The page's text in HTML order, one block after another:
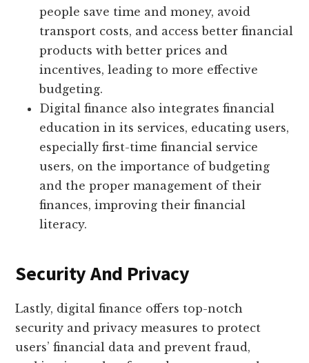
people save time and money, avoid
transport costs, and access better financial
products with better prices and
incentives, leading to more effective
budgeting.
Digital finance also integrates financial
education in its services, educating users,
especially first-time financial service
users, on the importance of budgeting
and the proper management of their
finances, improving their financial
literacy.
Security And Privacy
Lastly, digital finance offers top-notch
security and privacy measures to protect
users’ financial data and prevent fraud,